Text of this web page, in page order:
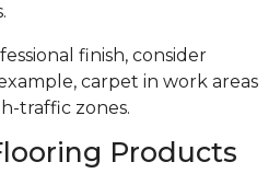
finish, consider
carpet in work areas
traffic zones.
Products